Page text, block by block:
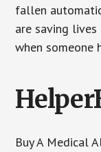
fallen
are saving
when someone
Buy A Medical